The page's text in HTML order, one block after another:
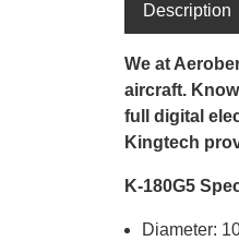
Description
We at
aircraft.
full digital
Kingtech
K-180G5
Diameter: